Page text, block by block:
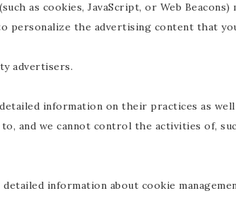
as cookies, JavaScript, or Web Beacons)
the advertising content that
advertisers.
information on their practices as
and we cannot control the activities of,
information about cookie